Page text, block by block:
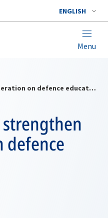
ENGLISH
Menu
NATO and Iraq strengthen cooperation on defence education
strengthen
defence